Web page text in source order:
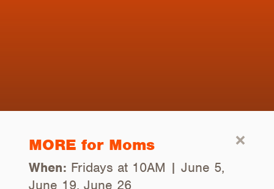
MORE for Moms
When: Fridays at 10AM | June 5,
June 19, June 26